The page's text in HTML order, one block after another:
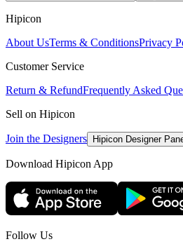
Hipicon
About UsTerms & ConditionsPrivacy
Customer Service
Return & RefundFrequently Asked
Sell on Hipicon
Join the Designers Hipicon Designer
Download Hipicon App
Follow Us